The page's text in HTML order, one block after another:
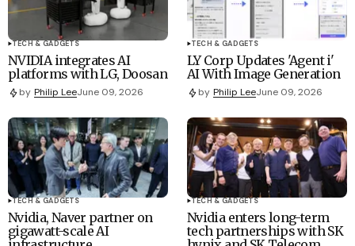
TECH & GADGETS
NVIDIA integrates AI
platforms with LG, Doosan
by Philip LeeJune 09, 2026
TECH & GADGETS
LY Corp Updates 'Agent i'
AI With Image Generation
by Philip LeeJune 09, 2026
TECH & GADGETS
Nvidia, Naver partner on
gigawatt-scale AI
TECH & GADGETS
Nvidia enters long-term
tech partnerships with SK